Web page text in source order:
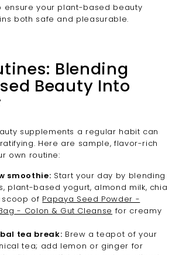
ensure your plant-based beauty
both safe and pleasurable.
Blending
Beauty Into
supplements a regular habit can
Here are sample, flavor-rich
own routine:
smoothie: Start your day by blending
plant-based yogurt, almond milk, chia
scoop of Papaya Seed Powder -
- Colon & Gut Cleanse for creamy
tea break: Brew a teapot of your
tea; add lemon or ginger for